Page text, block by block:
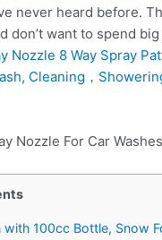
never heard before.
want to spend
Nozzle 8 Way Spray
Cleaning，
Nozzle For Car
with 100cc Bottle, Snow